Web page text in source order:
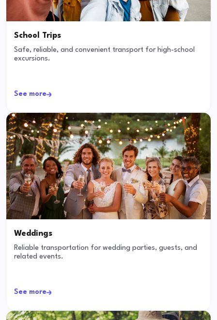
School Trips
Safe, reliable, and convenient transport for high-school
excursions.
See more
Weddings
Reliable transportation for wedding parties, guests, and
related events.
See more